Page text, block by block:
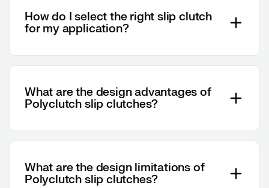
How do I select the right slip clutch
for my application?
What are the design advantages of
Polyclutch slip clutches?
What are the design limitations of
Polyclutch slip clutches?